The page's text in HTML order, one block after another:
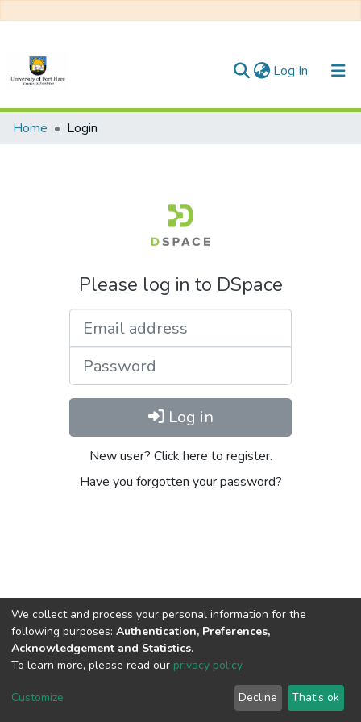
Log In (current)
Communities & Collections
Home Login
Please log in to DSpace
Log in
New user? Click here to register.
Have you forgotten your password?
DSpace software copyright © 2002-2026
Cookie
End User
Agreement
Send
Feedback
We collect and process your personal information for the
following purposes: Authentication, Preferences,
Acknowledgement and Statistics.
To learn more, please read our privacy policy.
Customize Decline That's ok